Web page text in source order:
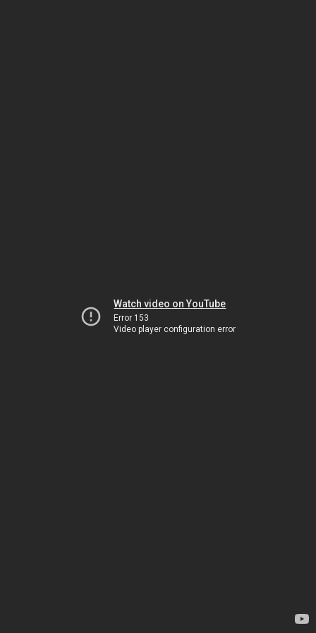
Watch video on YouTube
Error 153
Video player configuration error